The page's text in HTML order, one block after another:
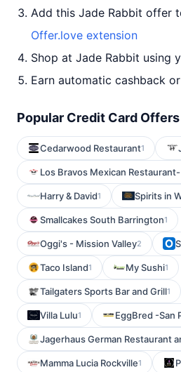
Add this Jade Rabbit offer
Offer.love extension
Shop at Jade Rabbit using
Earn automatic cashback
Popular Credit Card Offers
Cedarwood Restaurant1
Los Bravos Mexican
Harry & David1 Spirits in
Smallcakes South Barrington1
Oggi's - Mission Valley2
Taco Island1 My Sushi1
Tailgaters Sports Bar and Grill1
Villa Lulu1 EggBred -San
Jagerhaus German Restaurant
Mamma Lucia Rockville1